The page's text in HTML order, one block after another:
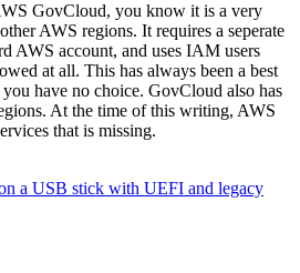
GovCloud, you know it is a very
AWS regions. It requires a seperate
AWS account, and uses IAM users
at all. This has always been a best
have no choice. GovCloud also has
At the time of this writing, AWS
that is missing.
a USB stick with UEFI and legacy